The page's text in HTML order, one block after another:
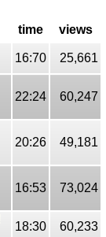
time
views
16:70
25,661
22:24 60,247
20:26 49,181
16:53 73,024
18:30
60,233